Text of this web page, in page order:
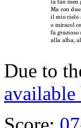
Due to
available